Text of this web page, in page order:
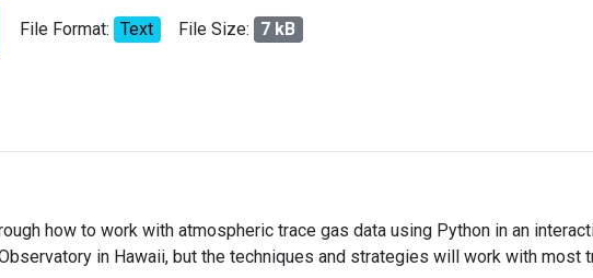
File Format: Text File Size: 7 kB
how to work with atmospheric trace gas data using Python in an
in Hawaii, but the techniques and strategies will work with most